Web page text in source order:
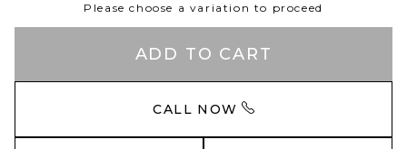
Please choose a variation to proceed
ADD TO CART
CALL NOW